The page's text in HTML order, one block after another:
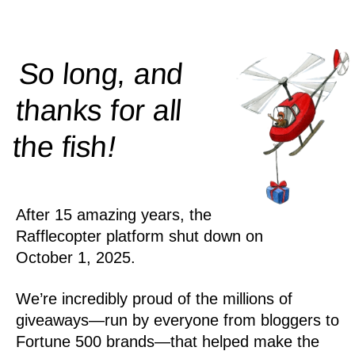
So long, and
thanks for all
thefish!
After 15 amazing years, the
Rafflecopter platform shut down on
October 1, 2025.
We’re incredibly proud of the millions of
giveaways—run by everyone from bloggers to
Fortune 500 brands—that helped make the